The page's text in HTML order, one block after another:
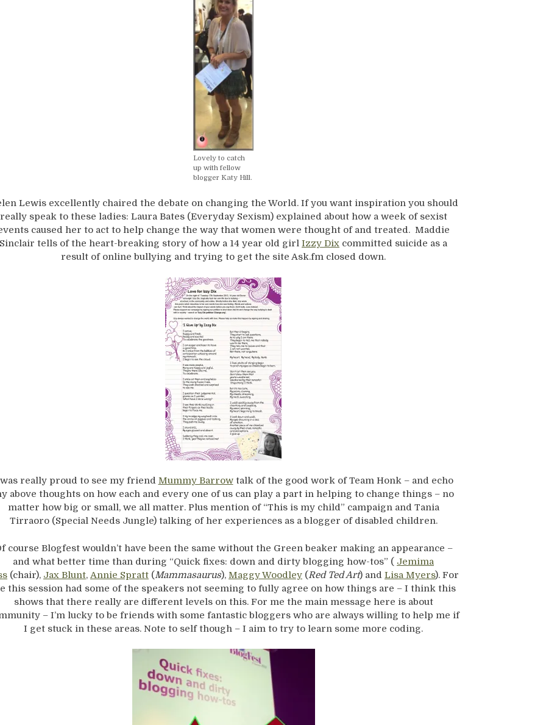
Lovely to catch
up with fellow
blogger Katy Hill.
Lewis excellently chaired the debate on changing the World. If you want inspiration you should
really speak to these ladies: Laura Bates (Everyday Sexism) explained about how a week of sexist
caused her to act to help change the way that women were thought of and treated. Maddie
Sinclair tells of the heart-breaking story of how a 14 year old girl Izzy Dix committed suicide as a
result of online bullying and trying to get the site Ask.fm closed down.
really proud to see my friend Mummy Barrowtalk of the good work of Team Honk – and echo
above thoughts on how each and every one of us can play a part in helping to change things – no
matter how big or small, we all matter. Plus mention of “This is my child” campaign and Tania
Tirraoro (Special Needs Jungle) talking of her experiences as a blogger of disabled children.
course Blogfest wouldn’t have been the same without the Green beaker making an appearance –
and what better time than during “Quick fixes: down and dirty blogging how-tos” ( Jemima
(chair), Jax Blunt, Annie Spratt (Mammasaurus), Maggy Woodley (Red Ted Art) and Lisa Myers). For
this session had some of the speakers not seeming to fully agree on how things are – I think this
shows that there really are different levels on this. For me the main message here is about
– I’m lucky to be friends with some fantastic bloggers who are always willing to help me if
I get stuck in these areas. Note to self though – I aim to try to learn some more coding.